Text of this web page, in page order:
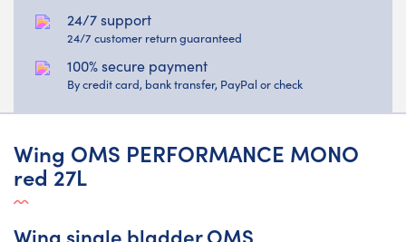
24/7 support
24/7 customer return guaranteed
100% secure payment
By credit card, bank transfer, PayPal or check
Wing OMS PERFORMANCE MONO
red 27L
Wing single bladder OMS